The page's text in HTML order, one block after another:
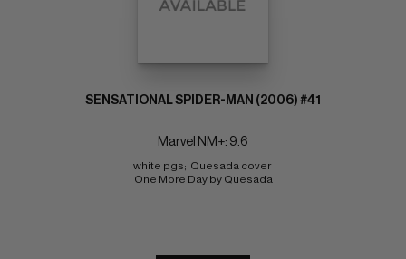
SENSATIONAL SPIDER-MAN (2006) #41
Marvel NM+: 9.6
white pgs;  Quesada cover
One More Day by Quesada